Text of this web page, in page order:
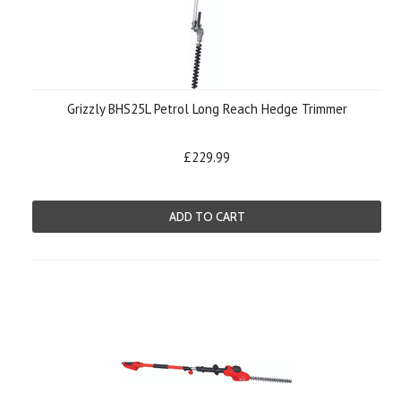
Grizzly BHS25L Petrol Long Reach Hedge Trimmer
£229.99
ADD TO CART